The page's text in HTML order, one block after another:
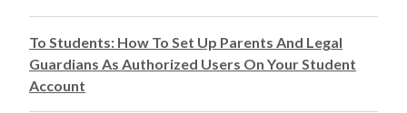
To Students: How To Set Up Parents And Legal
Guardians As Authorized Users On Your Student
Account